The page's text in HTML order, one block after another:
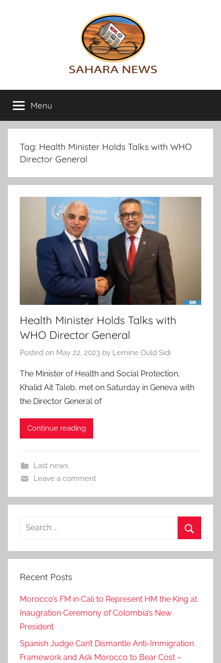
Sahara
News
info
on
the
Sahara
revealed
Menu
Tag: Health Minister Holds Talks with WHO
Director General
Health Minister Holds Talks with
WHO Director General
Posted on May 22, 2023 by Lemine Ould Sidi
The Minister of Health and Social Protection,
Khalid Ait Taleb, met on Saturday in Geneva with
the Director General of
Continue reading
Last news
Leave a comment
Search
Recent Posts
Morocco’s FM in Cali to Represent HM the King at
Inaugration Ceremony of Colombia’s New
President
Spanish Judge Can’t Dismantle Anti-Immigration
Framework and Ask Morocco to Bear Cost –